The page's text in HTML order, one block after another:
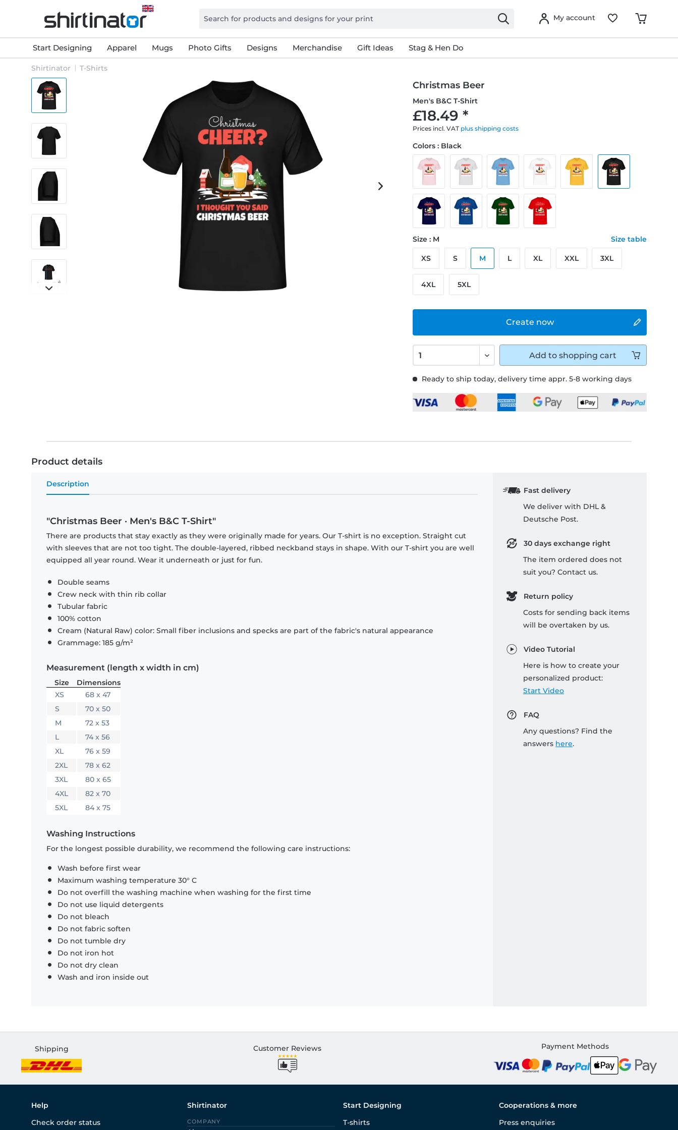
My account
Start Designing Apparel Mugs Photo Gifts Designs Merchandise Gift Ideas Stag & Hen Do
Shirtinator T-Shirts
Christmas Beer
Men's B&C T-Shirt
£18.49 *
Prices incl. VAT plus shipping costs
Ready to ship today, delivery time appr. 5-8 working days
Create now
Colors : Black
Size : M Size table
XS S M L XL XXL 3XL
4XL 5XL
Add to shopping cart
Product details
Description
"Christmas Beer · Men's B&C T-Shirt"
There are products that stay exactly as they were originally made for years. Our T-shirt is no exception. Straight cut
with sleeves that are not too tight. The double-layered, ribbed neckband stays in shape. With our T-shirt you are well
equipped all year round. Wear it underneath or just for fun.
Double seams
Crew neck with thin rib collar
Tubular fabric
100% cotton
Cream (Natural Raw) color: Small fiber inclusions and specks are part of the fabric's natural appearance
Grammage: 185 g/m²
Measurement (length x width in cm)
Size
Dimensions
XS
68 x 47
S
70 x 50
M
72 x 53
L
74 x 56
XL
76 x 59
2XL
78 x 62
3XL
80 x 65
4XL
82 x 70
5XL
84 x 75
Washing Instructions
For the longest possible durability, we recommend the following care instructions:
Wash before first wear
Maximum washing temperature 30° C
Do not overfill the washing machine when washing for the first time
Do not use liquid detergents
Do not bleach
Do not fabric soften
Do not tumble dry
Do not iron hot
Do not dry clean
Wash and iron inside out
Fast delivery
We deliver with DHL &
Deutsche Post.
30 days exchange right
The item ordered does not
suit you? Contact us.
Return policy
Costs for sending back items
will be overtaken by us.
Video Tutorial
Here is how to create your
personalized product:
Start Video
FAQ
Any questions? Find the
answers here.
Shipping Customer Reviews Payment Methods
Help
Check order status
Shirtinator
COMPANY
Start Designing
T-shirts
Cooperations & more
Press enquiries